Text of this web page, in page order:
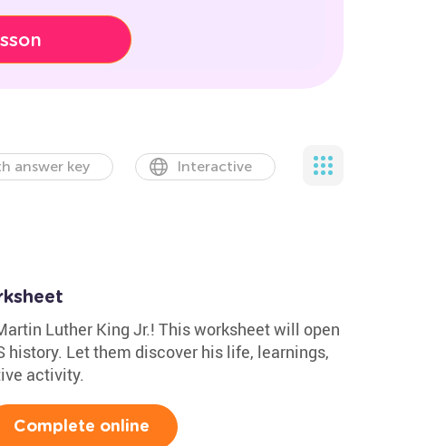
answer key Interactive
Luther King Jr.! This worksheet will open
history. Let them discover his life, learnings,
activity.
Complete online